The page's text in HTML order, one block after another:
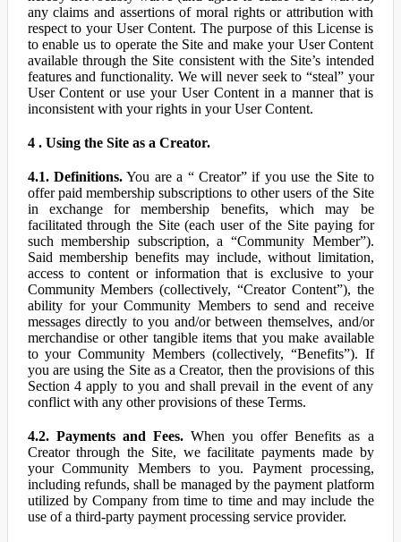
any claims and assertions of moral rights or attribution with
respect to your User Content. The purpose of this License is
to enable us to operate the Site and make your User Content
available through the Site consistent with the Site’s intended
features and functionality. We will never seek to “steal” your
User Content or use your User Content in a manner that is
inconsistent with your rights in your User Content.
4 . Using the Site as a Creator.
4.1. Definitions.You are a “ Creator” if you use the Site to
offer paid membership subscriptions to other users of the Site
in exchange for membership benefits, which may be
facilitated through the Site (each user of the Site paying for
such membership subscription, a “Community Member”).
Said membership benefits may include, without limitation,
access to content or information that is exclusive to your
Community Members (collectively, “Creator Content”), the
ability for your Community Members to send and receive
messages directly to you and/or between themselves, and/or
merchandise or other tangible items that you make available
to your Community Members (collectively, “Benefits”). If
you are using the Site as a Creator, then the provisions of this
Section 4 apply to you and shall prevail in the event of any
conflict with any other provisions of these Terms.
4.2. Payments and Fees.When you offer Benefits as a
Creator through the Site, we facilitate payments made by
your Community Members to you. Payment processing,
including refunds, shall be managed by the payment platform
utilized by Company from time to time and may include the
use of a third-party payment processing service provider.